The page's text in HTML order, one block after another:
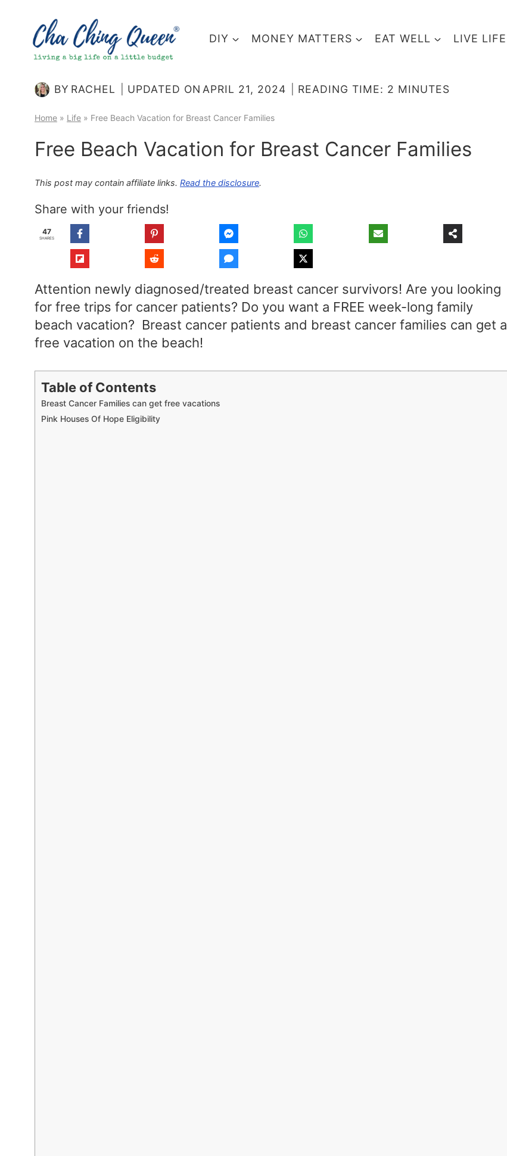
content
DIY MONEY MATTERS EAT WELL LIVE LIFE
BY RACHEL UPDATED ON APRIL 21, 2024 READING TIME: 2 MINUTES
Home » Life » Free Beach Vacation for Breast Cancer Families
Free Beach Vacation for Breast Cancer Families
This post may contain affiliate links. Read the disclosure.
Share with your friends!
47
SHARES
Attention newly diagnosed/treated breast cancer survivors! Are you looking
for free trips for cancer patients? Do you want a FREE week-long family
beach vacation? Breast cancer patients and breast cancer families can get a
free vacation on the beach!
Table of Contents
Breast Cancer Families can get free vacations
Pink Houses Of Hope Eligibility